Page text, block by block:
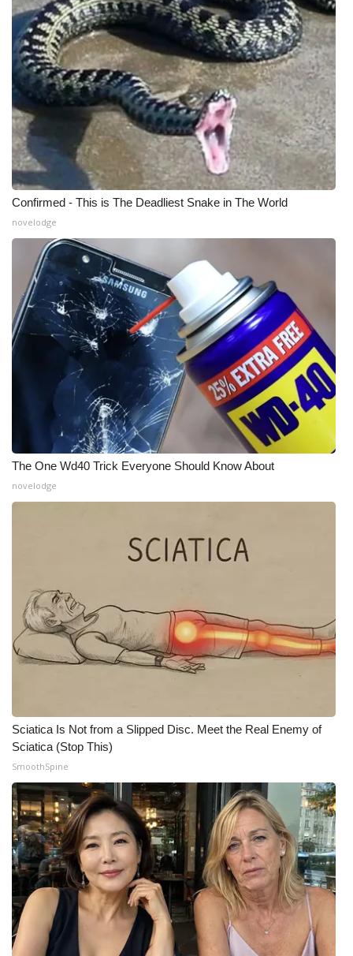
Find A Job
CHANNELS
WCBI Channel Updates
CBSN Livefeed
My MS
Fox 4
WCBI – LP
What’s On
Ion Plus
ABOUT US
FCC Applications
About WCBI-TV
Contact Us
WCBI FCC Reports
Intern With Us
Meet the WCBI Team
Mobile App
ADVERTISE
Broadcast & Digital
Outdoor Media
Video Services of WCBI
WCBI Payment Portal
WCBI live
Confirmed - This is The Deadliest Snake in The World
novelodge
The One Wd40 Trick Everyone Should Know About
novelodge
Sciatica Is Not from a Slipped Disc. Meet the Real Enemy of
Sciatica (Stop This)
SmoothSpine